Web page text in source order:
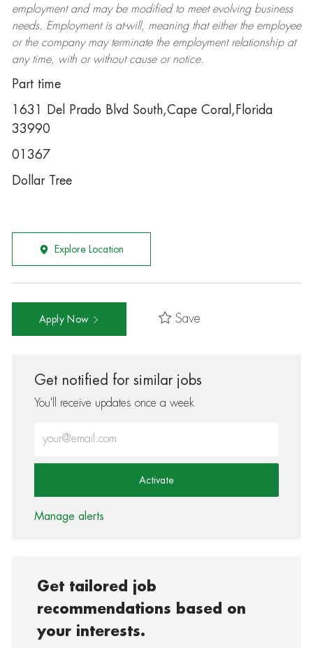
employment and may be modifiedto meet evolving business
needs. Employment is at-will, meaning that either the employee
or the company may terminatethe employment relationship at
any time, with or without cause or notice.
Part time
1631 Del Prado Blvd South,Cape Coral,Florida
33990
01367
Dollar Tree
Explore Location
Apply Now Save
Get notified for similar jobs
You'll receive updates once a week
Activate
Manage alerts
Get tailored job
recommendations based on
your interests.